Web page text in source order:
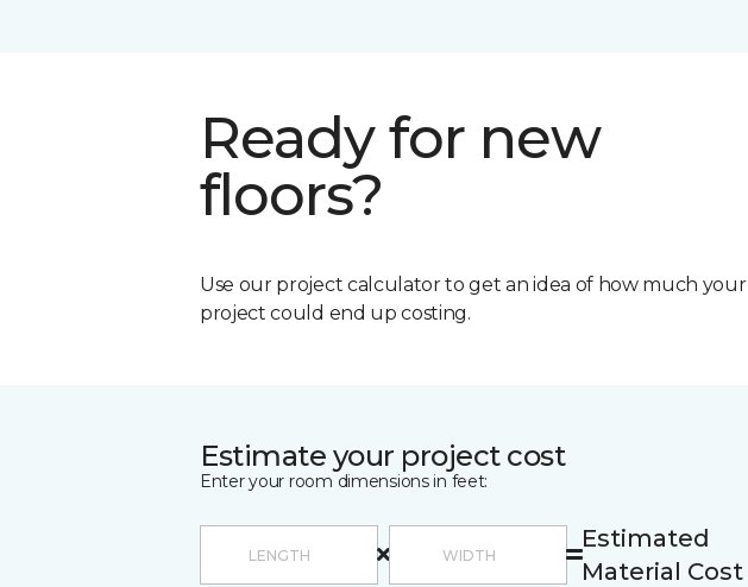
Ready for new
floors?
Use our project calculator to get an idea of how much your
project could end up costing.
Estimate your project cost
Enter your room dimensions in feet:
Estimated
Material Cost